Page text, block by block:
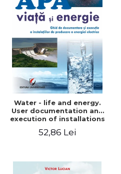
Water - life and energy.
User documentation and
execution of installations
52,86 Lei